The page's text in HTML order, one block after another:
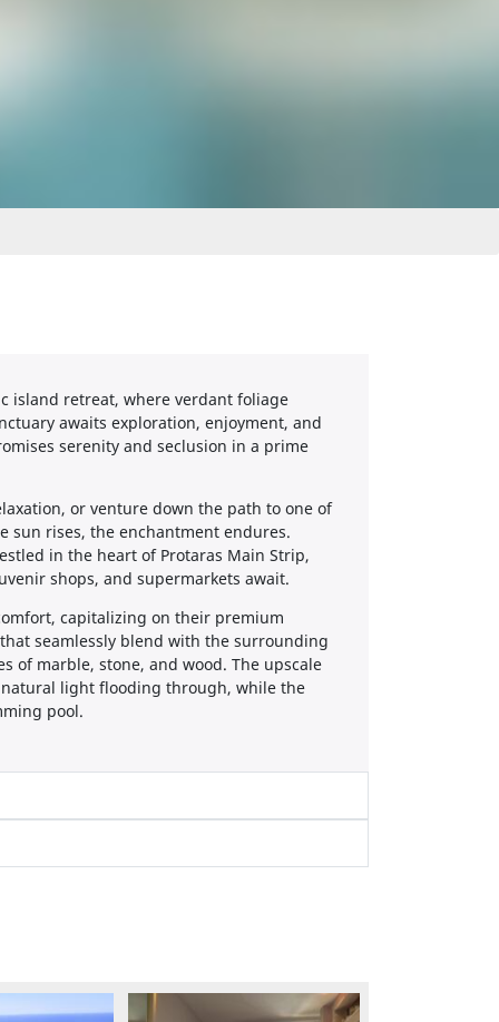
island retreat, where verdant foliage
awaits exploration, enjoyment, and
serenity and seclusion in a prime
or venture down the path to one of
sun rises, the enchantment endures.
in the heart of Protaras Main Strip,
shops, and supermarkets await.
capitalizing on their premium
seamlessly blend with the surrounding
of marble, stone, and wood. The upscale
light flooding through, while the
pool.